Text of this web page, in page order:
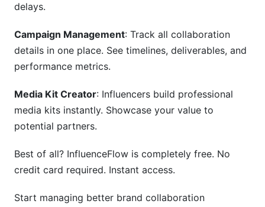
delays.
Campaign Management: Track all collaboration
details in one place. See timelines, deliverables, and
performance metrics.
Media Kit Creator: Influencers build professional
media kits instantly. Showcase your value to
potential partners.
Best of all? InfluenceFlow is completely free. No
credit card required. Instant access.
Start managing better brand collaboration